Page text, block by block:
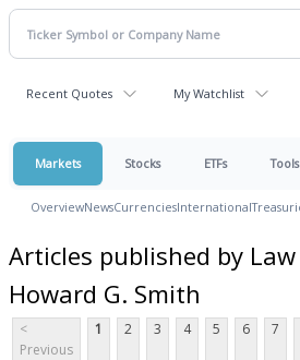
Recent Quotes My Watchlist
Markets Stocks ETFs Tools
OverviewNewsCurrenciesInternational
Articles published by
Howard G. Smith
<
Previous
1 2 3 4 5 6 7